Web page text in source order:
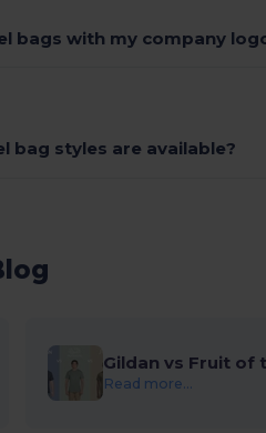
bags with my company
bag styles are available?
Gildan vs Fruit of
Read more...